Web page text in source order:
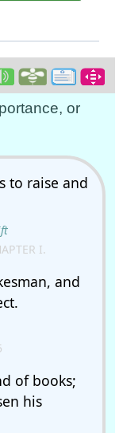
or
to raise and
I.
and
of books;
his